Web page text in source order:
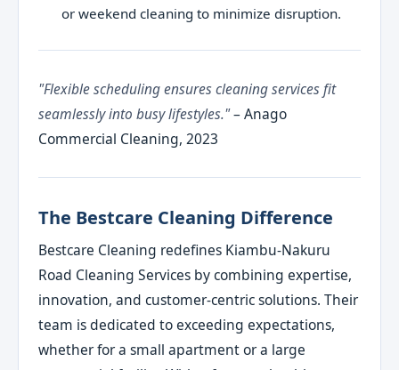
or weekend cleaning to minimize disruption.
"Flexible scheduling ensures cleaning services fit
seamlessly into busy lifestyles."– Anago
Commercial Cleaning, 2023
The Bestcare Cleaning Difference
Bestcare Cleaning redefines Kiambu-Nakuru
Road Cleaning Services by combining expertise,
innovation, and customer-centric solutions. Their
team is dedicated to exceeding expectations,
whether for a small apartment or a large